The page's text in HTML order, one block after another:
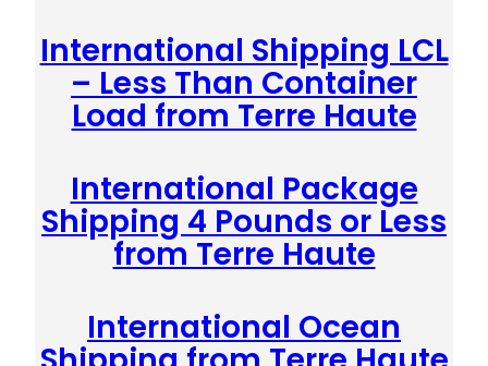
International Shipping LCL
– Less Than Container
Load from Terre Haute
International Package
Shipping 4 Pounds or Less
from Terre Haute
International Ocean